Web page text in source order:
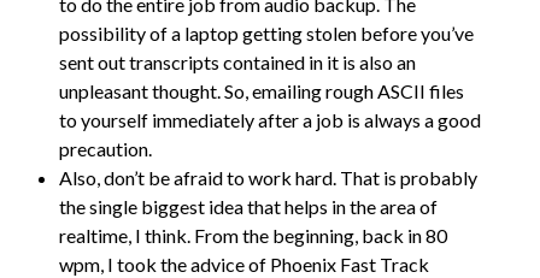
to do the entire job from audio backup. The
possibility of a laptop getting stolen before you’ve
sent out transcripts contained in it is also an
unpleasant thought. So, emailing rough ASCII files
to yourself immediately after a job is always a good
precaution.
Also, don’t be afraid to work hard. That is probably
the single biggest idea that helps in the area of
realtime, I think. From the beginning, back in 80
wpm, I took the advice of Phoenix Fast Track